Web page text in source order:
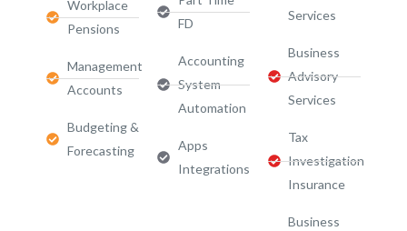
Workplace
Pensions
Management
Accounts
Budgeting &
Forecasting
FD
Accounting
System
Automation
Apps
Integrations
Services
Business
Advisory
Services​
Tax
Investigation
Insurance
Business